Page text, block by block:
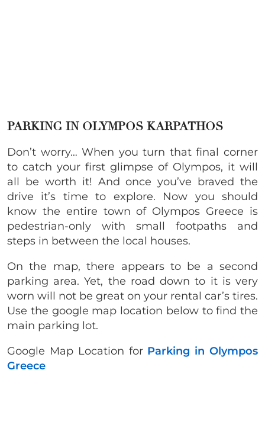
PARKING IN OLYMPOS KARPATHOS
Don’t worry… When you turn that final corner
to catch your first glimpse of Olympos, it will
all be worth it! And once you’ve braved the
drive it’s time to explore. Now you should
know the entire town of Olympos Greece is
pedestrian-only with small footpaths and
steps in between the local houses.
On the map, there appears to be a second
parking area. Yet, the road down to it is very
worn will not be great on your rental car’s tires.
Use the google map location below to find the
main parking lot.
Google Map Location for Parking in Olympos
Greece